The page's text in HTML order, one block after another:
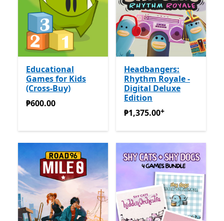
Educational
Games for Kids
(Cross-Buy)
₱600.00
₱600.00
Headbangers:
Rhythm Royale -
Digital Deluxe
Edition
₱1,375.00Offers in-app
₱1,375.00+